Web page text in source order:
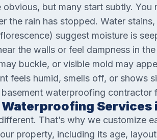
obvious, but many start subtly.
the rain has stopped. Water
suggest moisture is
the walls or feel dampness in
buckle, or visible mold may
feels humid, smells off, or shows
waterproofing contractor
Services
That’s why we customize
property, including its age,